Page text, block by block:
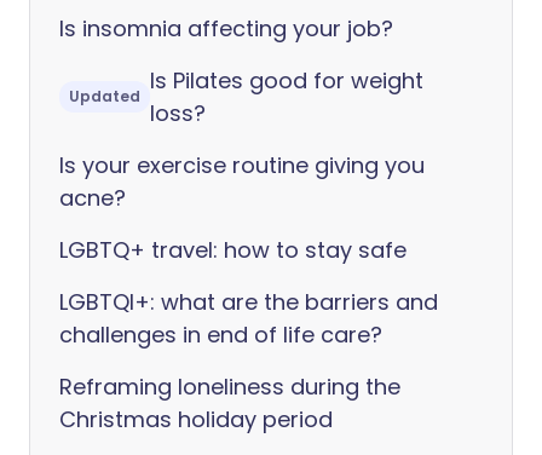
Is insomnia affecting your job?
Updated
Is Pilates good for weight
loss?
Is your exercise routine giving you
acne?
LGBTQ+ travel: how to stay safe
LGBTQI+: what are the barriers and
challenges in end of life care?
Reframing loneliness during the
Christmas holiday period